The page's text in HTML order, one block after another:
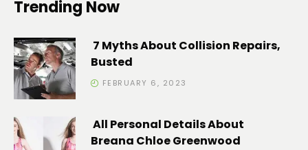
Trending Now
7 Myths About Collision Repairs,
Busted
FEBRUARY 6, 2023
All Personal Details About
Breana Chloe Greenwood